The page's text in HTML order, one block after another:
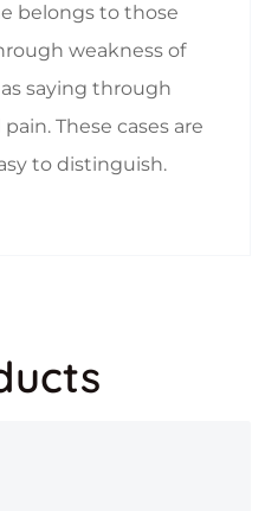
belongs to those
weakness of
saying through
These cases are
to distinguish.